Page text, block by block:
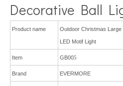
Decorative Ball
Product name Outdoor Christmas Large
LED Motif Light
Item GB005
Brand EVERMORE